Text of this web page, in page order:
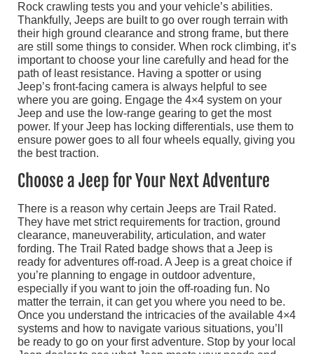
Rock crawling tests you and your vehicle’s abilities.
Thankfully, Jeeps are built to go over rough terrain with
their high ground clearance and strong frame, but there
are still some things to consider. When rock climbing, it’s
important to choose your line carefully and head for the
path of least resistance. Having a spotter or using
Jeep’s front-facing camera is always helpful to see
where you are going. Engage the 4×4 system on your
Jeep and use the low-range gearing to get the most
power. If your Jeep has locking differentials, use them to
ensure power goes to all four wheels equally, giving you
the best traction.
Choose a Jeep for Your Next Adventure
There is a reason why certain Jeeps are Trail Rated.
They have met strict requirements for traction, ground
clearance, maneuverability, articulation, and water
fording. The Trail Rated badge shows that a Jeep is
ready for adventures off-road. A Jeep is a great choice if
you’re planning to engage in outdoor adventure,
especially if you want to join the off-roading fun. No
matter the terrain, it can get you where you need to be.
Once you understand the intricacies of the available 4×4
systems and how to navigate various situations, you’ll
be ready to go on your first adventure. Stop by your local